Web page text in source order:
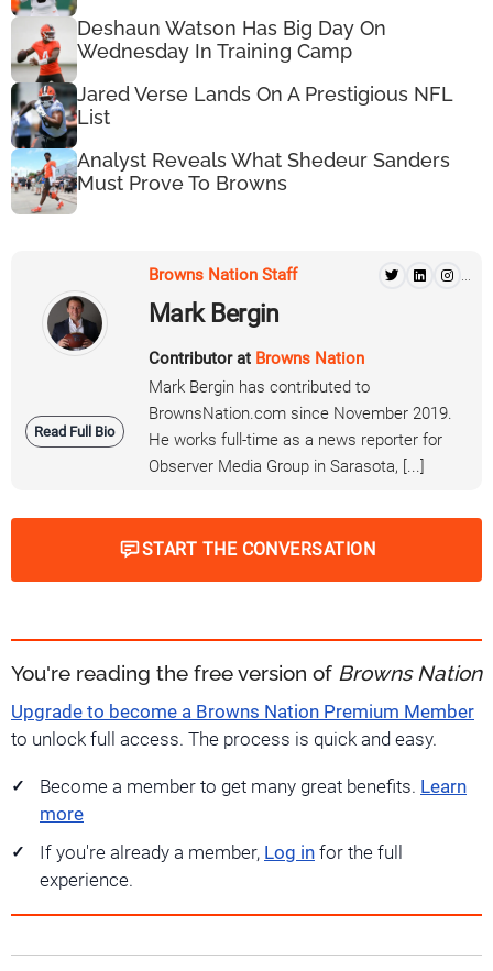
Deshaun Watson Has Big Day On
Wednesday In Training Camp
Jared Verse Lands On A Prestigious NFL
List
Analyst Reveals What Shedeur Sanders
Must Prove To Browns
Read Full Bio
Browns Nation Staff
Mark Bergin
Contributor at Browns Nation
Mark Bergin has contributed to
BrownsNation.com since November 2019.
He works full-time as a news reporter for
Observer Media Group in Sarasota, [...]
START THE CONVERSATION
You're reading the free version of Browns Nation
Upgrade to become a Browns Nation Premium Member
to unlock full access. The process is quick and easy.
Become a member to get many great benefits. Learn
more
If you're already a member, Log in for the full
experience.